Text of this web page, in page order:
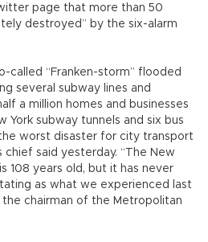
page that more than 50
destroyed” by the six-alarm
called “Franken-storm” flooded
several subway lines and
a million homes and businesses
York subway tunnels and six bus
worst disaster for city transport
chief said yesterday. “The New
108 years old, but it has never
as what we experienced last
the chairman of the Metropolitan